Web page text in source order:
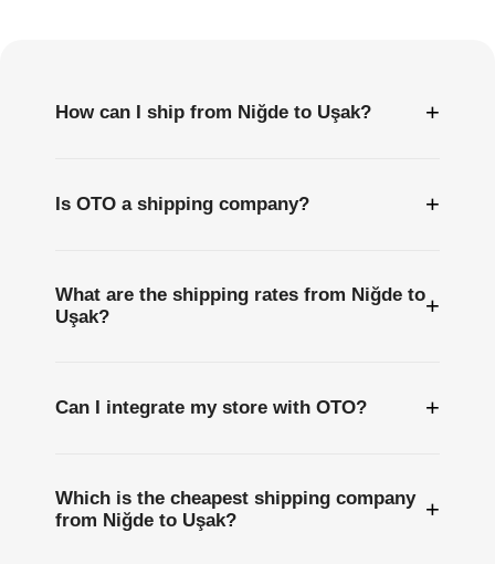
How can I ship from Niğde to Uşak? +
Is OTO a shipping company? +
What are the shipping rates from Niğde to
Uşak?
+
Can I integrate my store with OTO? +
Which is the cheapest shipping company
from Niğde to Uşak?
+